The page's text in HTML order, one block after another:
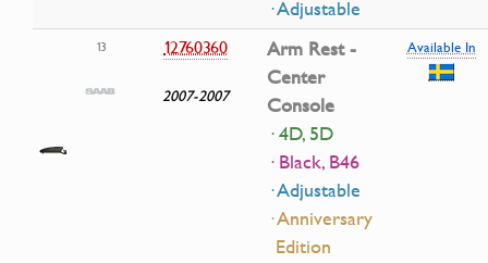
· Adjustable
13 12760360
2007-2007
Arm Rest -
Center
Console
· 4D, 5D
· Black, B46
· Adjustable
· Anniversary
Edition
Available In